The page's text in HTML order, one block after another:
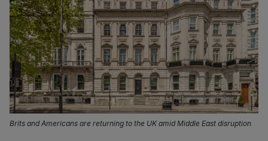
Brits and Americans are returning to the UK amid Middle East disruption